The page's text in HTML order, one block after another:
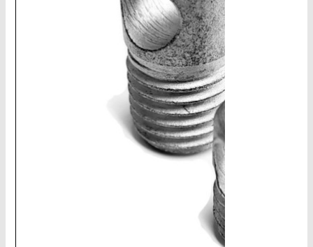
CHAINS - Galv, Black, Barrier
V-Belts, Agri Chain, Sprockets
Automotive 4X4 Trailer